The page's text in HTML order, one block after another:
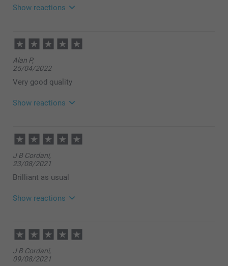
Show reactions
14:06
Hi
set, and ⭐⭐⭐⭐⭐! We are happy to see that you like
the quality of the products and our service. Thank
you for sharing your experience with us.
Miia @smartphoto
Alan P,
25/04/2022
Very good quality
Show reactions
09:32
Hi Alan
Thank you for your lovely review of ourespresso set
with photos, and your 5 stars! This is such a nice
way to make a personal gift - for yourself or a friend!
Best regards
J B Cordani,
23/08/2021
Brilliant as usual
Show reactions
15:46
Hi,
Thank you for a wonderful review! We are so happy
J B Cordani,
09/08/2021